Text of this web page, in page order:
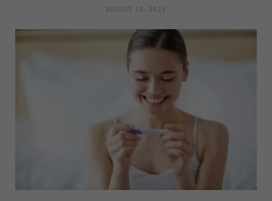
AUGUST 16, 2023